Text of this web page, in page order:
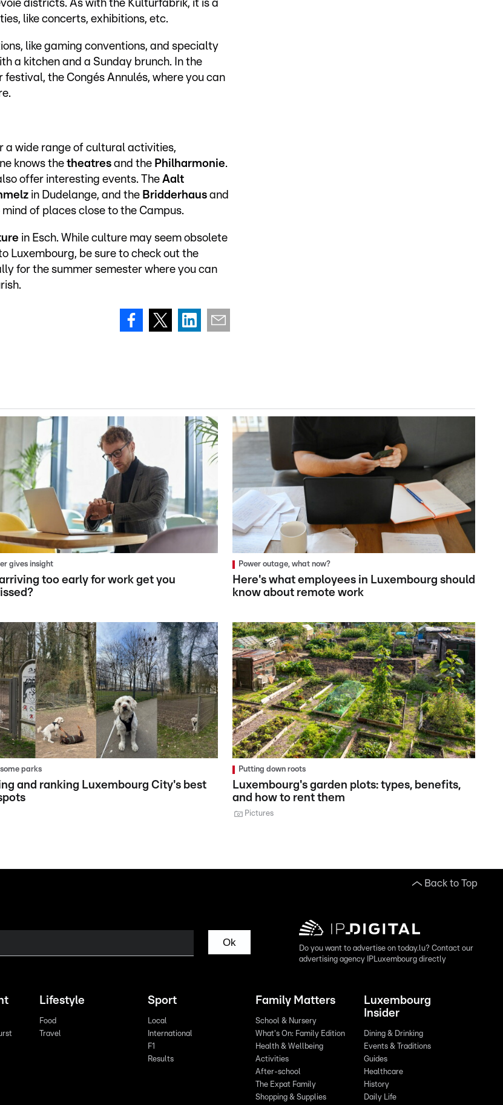
districts. As with the Kulturfabrik, it is a
like concerts, exhibitions, etc.
like gaming conventions, and specialty
a kitchen and a Sunday brunch. In the
the Congés Annulés, where you can
a wide range of cultural activities,
knows the theatres and the Philharmonie.
offer interesting events. The Aalt
in Dudelange, and the Bridderhaus and
of places close to the Campus.
in Esch. While culture may seem obsolete
Luxembourg, be sure to check out the
for the summer semester where you can
gives insight
too early for work get you
Power outage, what now?
Here's what employees in Luxembourg should
know about remote work
parks
and ranking Luxembourg City's best
Putting down roots
Luxembourg's garden plots: types, benefits,
and how to rent them
Pictures
Back to Top
Ok
Do you want to advertise on today.lu? Contact our
advertising agency IPLuxembourg directly
Lifestyle
Food
Travel
Sport
Local
International
F1
Results
Family Matters
School & Nursery
What's On: Family Edition
Health & Wellbeing
Activities
After-school
The Expat Family
Shopping & Supplies
Luxembourg
Insider
Dining & Drinking
Events & Traditions
Guides
Healthcare
History
Daily Life